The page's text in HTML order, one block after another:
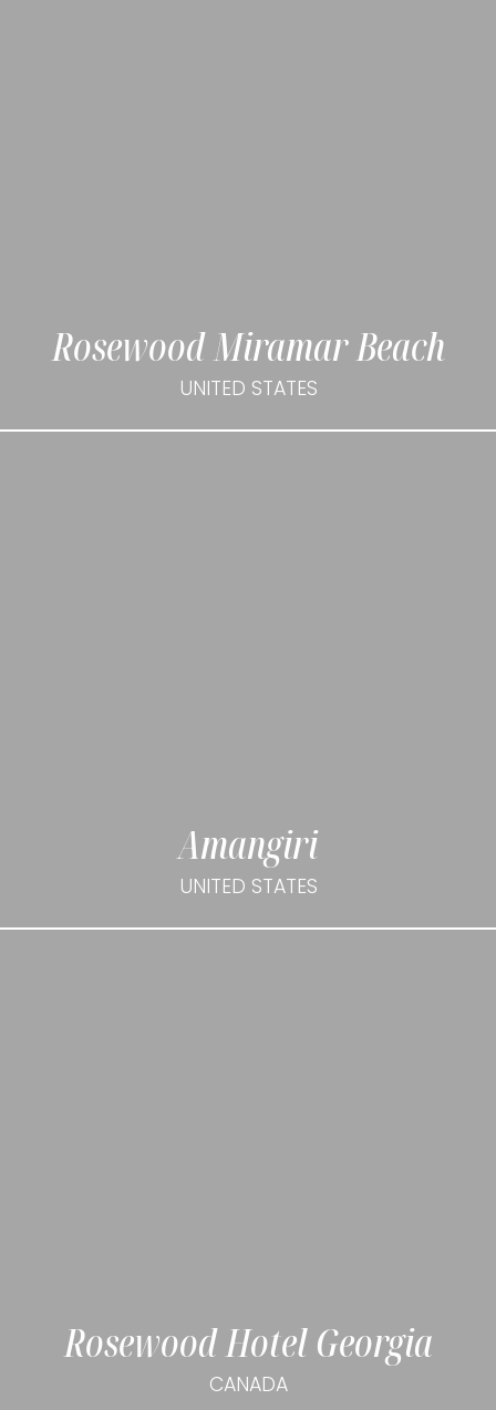
Rosewood Miramar Beach
UNITED STATES
Amangiri
UNITED STATES
Rosewood Hotel Georgia
CANADA